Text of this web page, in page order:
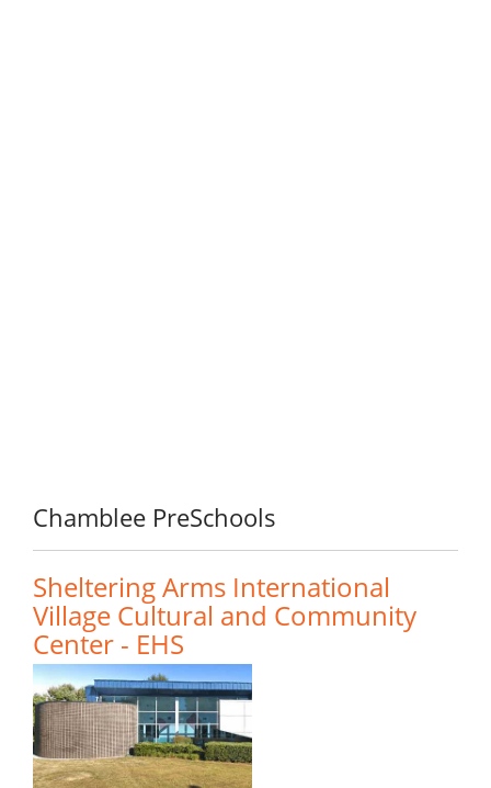
Chamblee PreSchools
Sheltering Arms International
Village Cultural and Community
Center - EHS